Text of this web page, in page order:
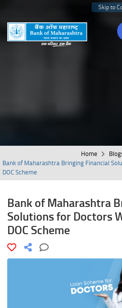
Skip to
Home
Bank of Maharashtra Bringing Financial
DOC Scheme
Bank of Maharashtra
Solutions for Doctors
DOC Scheme